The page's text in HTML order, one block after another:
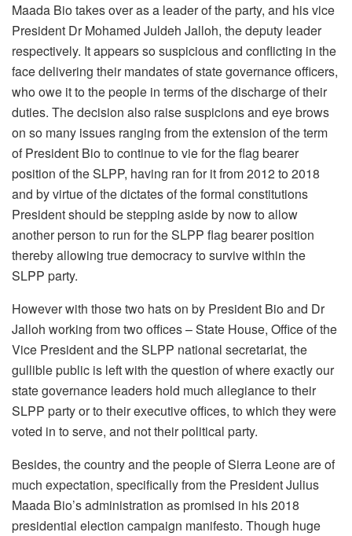
Maada Bio takes over as a leader of the party, and his vice
President Dr Mohamed Juldeh Jalloh, the deputy leader
respectively. It appears so suspicious and conflicting in the
face delivering their mandates of state governance officers,
who owe it to the people in terms of the discharge of their
duties. The decision also raise suspicions and eye brows
on so many issues ranging from the extension of the term
of President Bio to continue to vie for the flag bearer
position of the SLPP, having ran for it from 2012 to 2018
and by virtue of the dictates of the formal constitutions
President should be stepping aside by now to allow
another person to run for the SLPP flag bearer position
thereby allowing true democracy to survive within the
SLPP party.
However with those two hats on by President Bio and Dr
Jalloh working from two offices – State House, Office of the
Vice President and the SLPP national secretariat, the
gullible public is left with the question of where exactly our
state governance leaders hold much allegiance to their
SLPP party or to their executive offices, to which they were
voted in to serve, and not their political party.
Besides, the country and the people of Sierra Leone are of
much expectation, specifically from the President Julius
Maada Bio’s administration as promised in his 2018
presidential election campaign manifesto. Though huge